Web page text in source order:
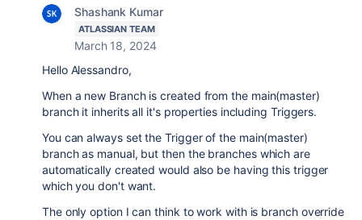
Shashank Kumar
ATLASSIAN TEAM
March 18, 2024
Hello Alessandro,
When a new Branch is created from the main(master)
branch it inherits all it's properties including Triggers.
You can always set the Trigger of the main(master)
branch as manual, but then the branches which are
automatically created would also be having this trigger
which you don't want.
The only option I can think to work with is branch override